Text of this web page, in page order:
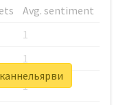
Avg. sentiment
1
1
1